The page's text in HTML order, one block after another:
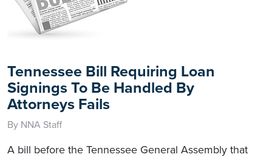
Tennessee Bill Requiring Loan
Signings To Be Handled By
Attorneys Fails
By NNA Staff
A bill before the Tennessee General Assembly that